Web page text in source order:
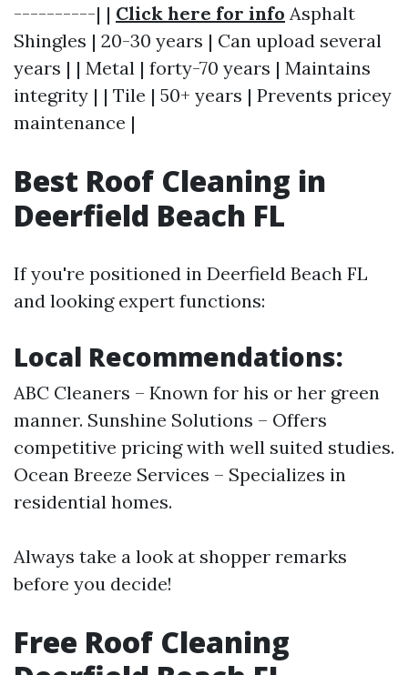
----------| | Click here for info Asphalt
Shingles | 20-30 years | Can upload several
years | | Metal | forty-70 years | Maintains
integrity | | Tile | 50+ years | Prevents pricey
maintenance |
Best Roof Cleaning in
Deerfield Beach FL
If you're positioned in Deerfield Beach FL
and looking expert functions:
Local Recommendations:
ABC Cleaners – Known for his or her green
manner. Sunshine Solutions – Offers
competitive pricing with well suited studies.
Ocean Breeze Services – Specializes in
residential homes.
Always take a look at shopper remarks
before you decide!
Free Roof Cleaning